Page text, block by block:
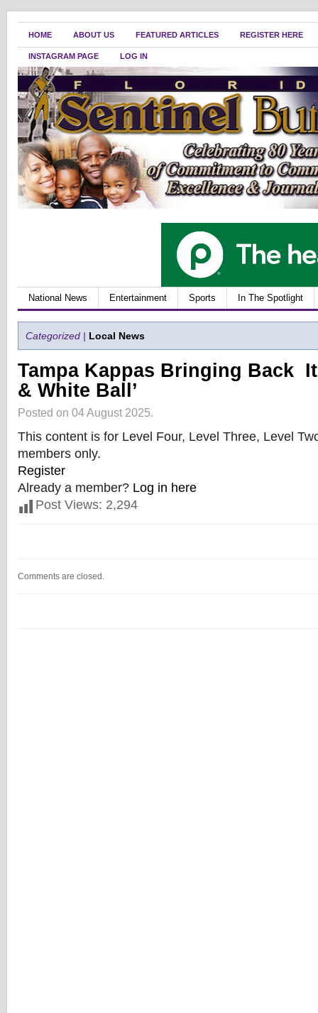
HOME ABOUT US FEATURED ARTICLES REGISTER HERE
INSTAGRAM PAGE LOG IN
National News Entertainment Sports In The Spotlight
Categorized | Local News
Tampa Kappas Bringing Back
& White Ball’
Posted on 04 August 2025.
This content is for Level Four, Level Three, Level
members only.
Register
Already a member? Log in here
Post Views: 2,294
Comments are closed.